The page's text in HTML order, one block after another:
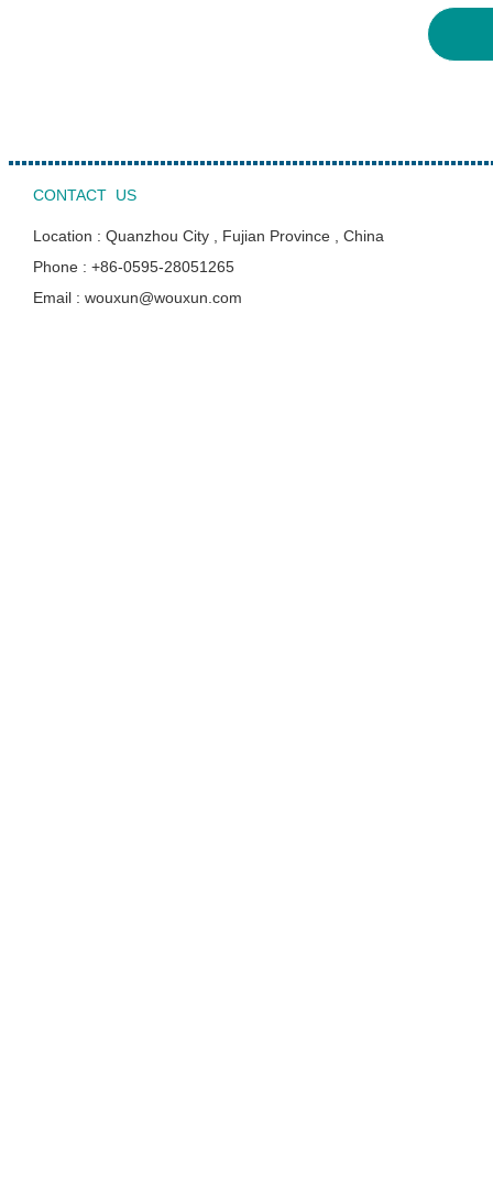
CONTACT US
Location : Quanzhou City , Fujian Province , China
Phone : +86-0595-28051265
Email : wouxun@wouxun.com